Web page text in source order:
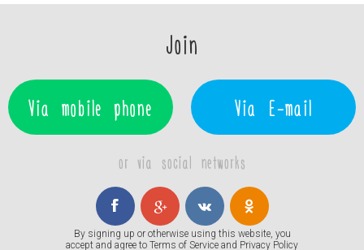
Join
Via mobile phone Via E-mail
or via social networks
By signing up or otherwise using this website, you
accept and agree to Terms of Service and Privacy Policy